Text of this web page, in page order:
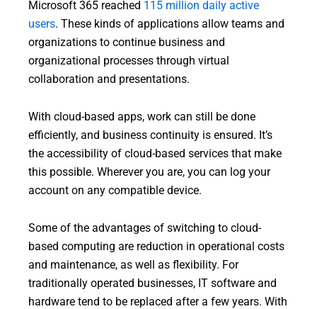
Microsoft 365 reached 115 million daily active
users. These kinds of applications allow teams and
organizations to continue business and
organizational processes through virtual
collaboration and presentations.
With cloud-based apps, work can still be done
efficiently, and business continuity is ensured. It’s
the accessibility of cloud-based services that make
this possible. Wherever you are, you can log your
account on any compatible device.
Some of the advantages of switching to cloud-
based computing are reduction in operational costs
and maintenance, as well as flexibility. For
traditionally operated businesses, IT software and
hardware tend to be replaced after a few years. With